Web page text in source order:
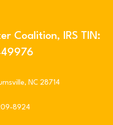
Coalition, IRS TIN:
NC 28714
8924